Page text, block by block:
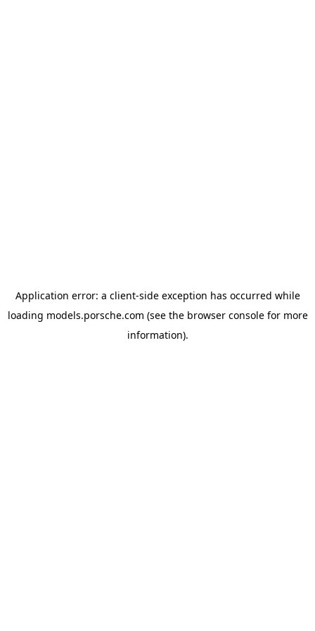
Application error: a client-side exception has occurred while
loading models.porsche.com (see the browser consolefor more
information).